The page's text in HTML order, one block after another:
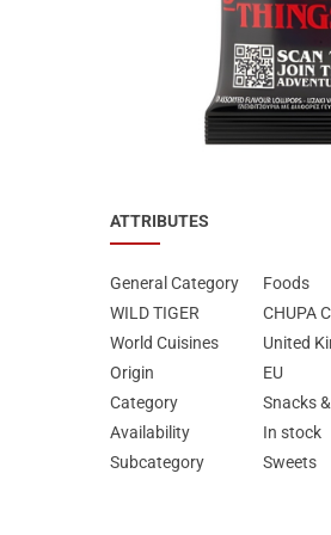
SUPER OFFERS!
ATTRIBUTES
General Category
Foods
WILD TIGER
CHUPA
World Cuisines
United
Origin
EU
Category
Snacks
Availability
In stock
Subcategory
Sweets